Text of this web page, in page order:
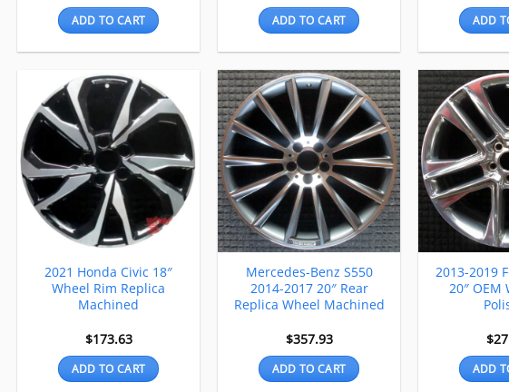
ADD TO CART ADD TO CART ADD
2021 Honda Civic 18″
Wheel Rim Replica
Machined
$173.63
ADD TO CART
Mercedes-Benz S550
2014-2017 20″ Rear
Replica Wheel Machined
$357.93
ADD TO CART
2013-2019
20″ OEM
$
ADD